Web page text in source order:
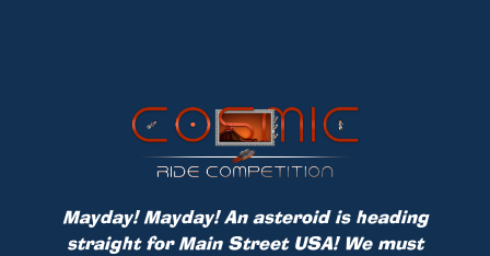
Mayday! Mayday! An asteroid is heading
straight for Main Street USA! We must